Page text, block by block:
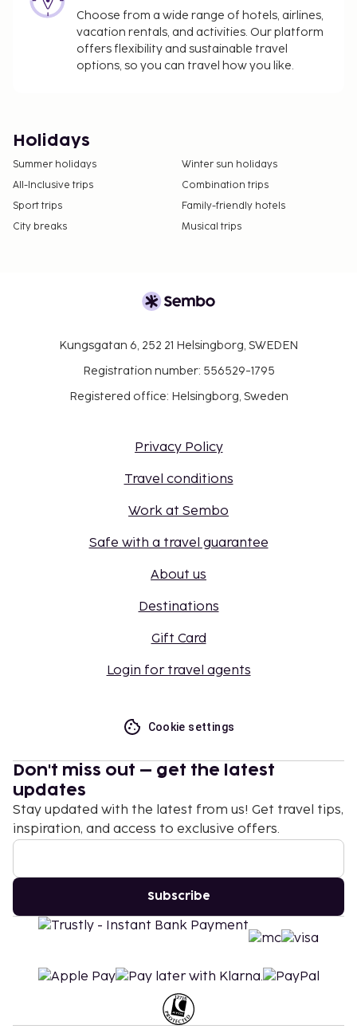
Choose from a wide range of hotels, airlines,
vacation rentals, and activities. Our platform
offers flexibility and sustainable travel
options, so you can travel how you like.
Holidays
Summer holidays
Winter sun holidays
All-Inclusive trips
Combination trips
Sport trips
Family-friendly hotels
City breaks
Musical trips
Kungsgatan 6, 252 21 Helsingborg, SWEDEN
Registration number: 556529-1795
Registered office: Helsingborg, Sweden
Privacy Policy
Travel conditions
Work at Sembo
Safe with a travel guarantee
About us
Destinations
Gift Card
Login for travel agents
Cookie settings
Don't miss out – get the latest
updates
Stay updated with the latest from us! Get travel tips,
inspiration, and access to exclusive offers.
Subscribe